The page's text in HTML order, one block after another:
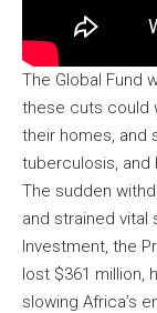
The Global Fund
these cuts could
their homes, and
tuberculosis, and
The sudden
and strained vital
Investment, the
lost $361 million,
slowing Africa’s